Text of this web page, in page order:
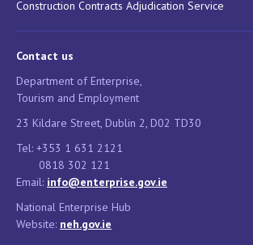
Construction Contracts Adjudication Service
Contact us
Department of Enterprise,
Tourism and Employment
23 Kildare Street, Dublin 2, D02 TD30
Tel: +353 1 631 2121
0818 302 121
Email: info@enterprise.gov.ie
National Enterprise Hub
Website: neh.gov.ie